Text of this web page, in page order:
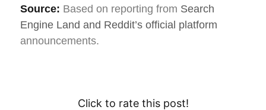
Source: Based on reporting from Search
Engine Land and Reddit’s official platform
announcements.
Click to rate this post!